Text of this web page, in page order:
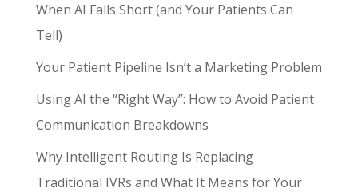
When AI Falls Short (and Your Patients Can
Tell)
Your Patient Pipeline Isn’t a Marketing Problem
Using AI the “Right Way”: How to Avoid Patient
Communication Breakdowns
Why Intelligent Routing Is Replacing
Traditional IVRs and What It Means for Your